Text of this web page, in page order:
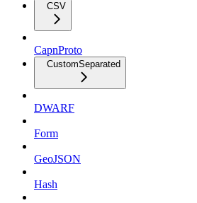
CSV
CapnProto
CustomSeparated
DWARF
Form
GeoJSON
Hash